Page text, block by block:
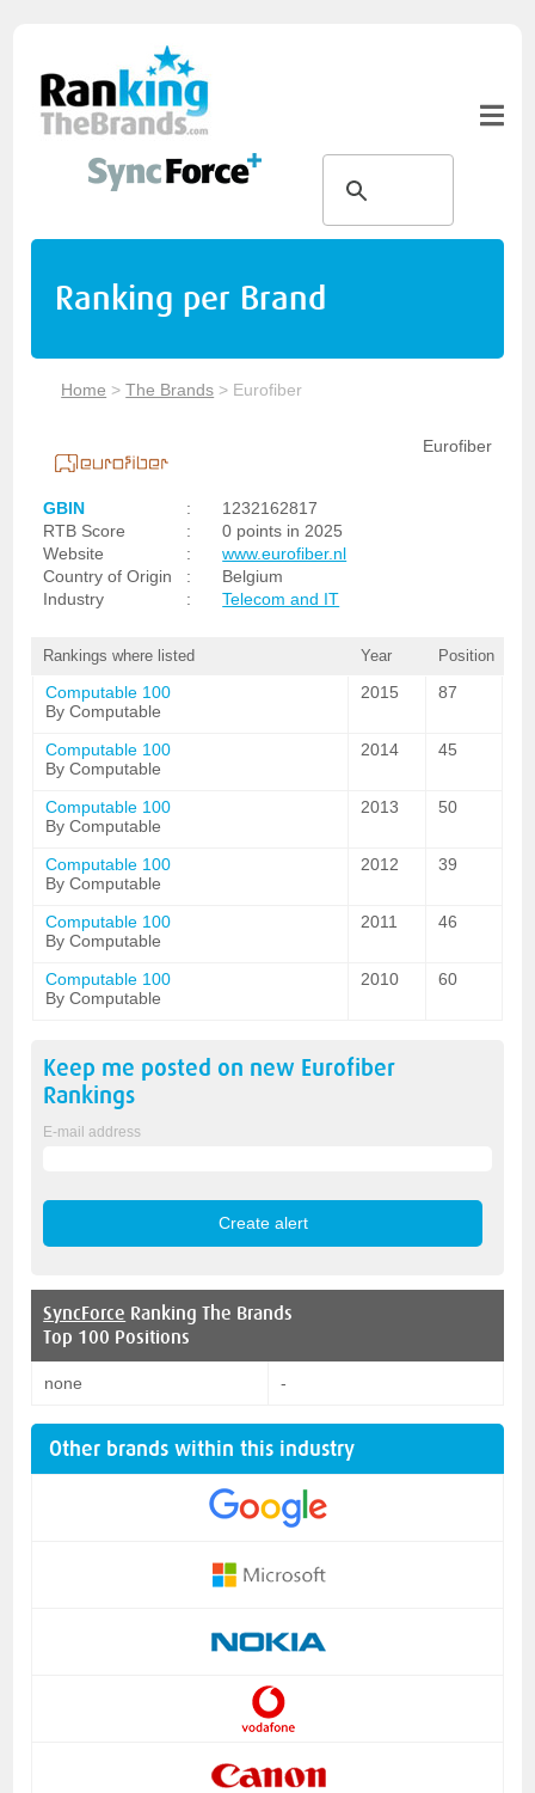
Ranking per Brand
Home >The Brands > Eurofiber
Eurofiber
GBIN :
1232162817
RTB Score
:
0 points in 2025
Website
:
www.eurofiber.nl
Country of Origin
:
Belgium
Industry
: Telecom and IT
Rankings where listed Year Position
Computable 100
By Computable
2015 87
Computable 100
By Computable
2014 45
Computable 100
By Computable
2013 50
Computable 100
By Computable
2012 39
Computable 100
By Computable
2011 46
Computable 100
By Computable
2010 60
Keep me posted on new Eurofiber
Rankings
E-mail address
SyncForce Ranking The Brands
Top 100 Positions
none -
Other brands within this industry